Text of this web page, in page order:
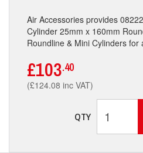
Air Accessories provides
Cylinder 25mm x 160mm
Roundline & Mini Cylinders for
£103.40
(£124.08 inc VAT)
QTY